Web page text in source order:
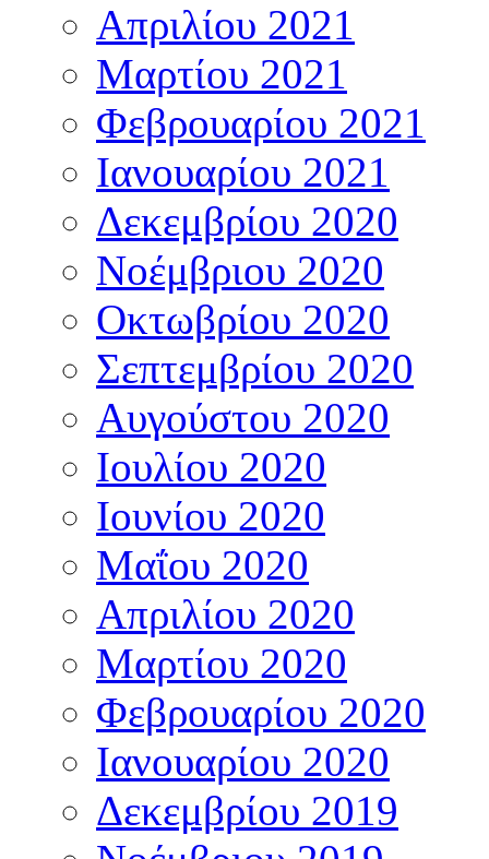
Απριλίου 2021
Μαρτίου 2021
Φεβρουαρίου 2021
Ιανουαρίου 2021
Δεκεμβρίου 2020
Νοέμβριου 2020
Οκτωβρίου 2020
Σεπτεμβρίου 2020
Αυγούστου 2020
Ιουλίου 2020
Ιουνίου 2020
Μαΐου 2020
Απριλίου 2020
Μαρτίου 2020
Φεβρουαρίου 2020
Ιανουαρίου 2020
Δεκεμβρίου 2019